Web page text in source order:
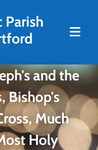
Parish
and the
Bishop's
Much
Holy